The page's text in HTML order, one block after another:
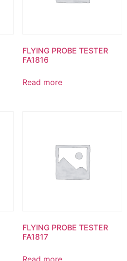
FLYING PROBE TESTER
FA1816
Read more
FLYING PROBE TESTER
FA1817
Read more